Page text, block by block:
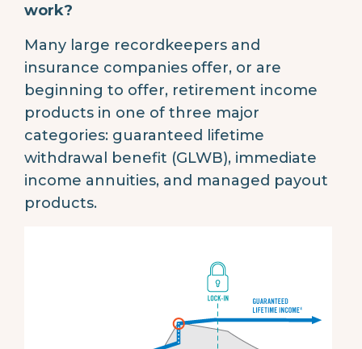
work?
Many large recordkeepers and
insurance companies offer, or are
beginning to offer, retirement income
products in one of three major
categories: guaranteed lifetime
withdrawal benefit (GLWB), immediate
income annuities, and managed payout
products.